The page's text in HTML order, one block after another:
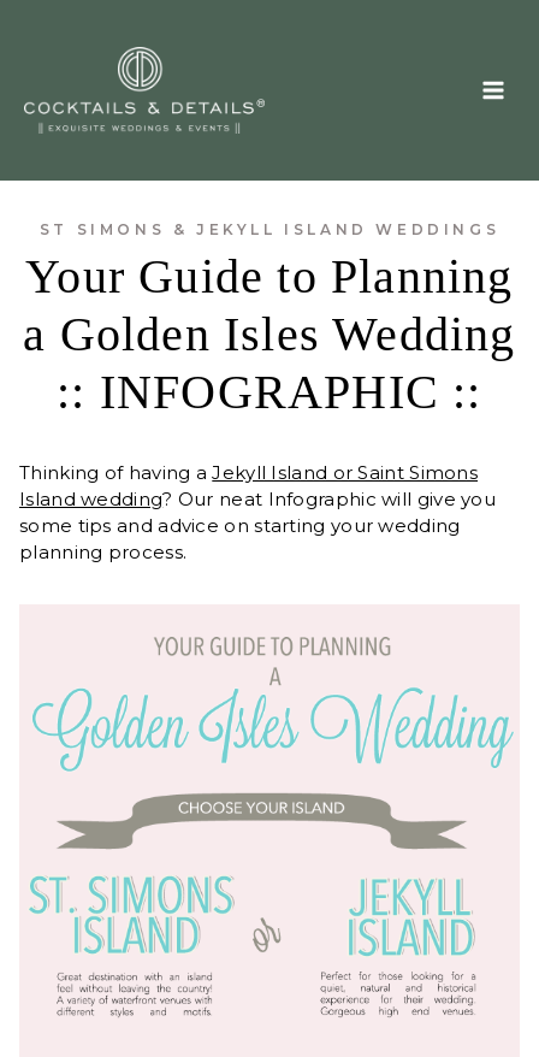
ST SIMONS & JEKYLL ISLAND WEDDINGS
Your Guide to Planning
a Golden Isles Wedding
:: INFOGRAPHIC ::
Thinking of having aJekyll Island or Saint Simons
Island wedding? Our neat Infographic will give you
some tips and advice on starting your wedding
planning process.